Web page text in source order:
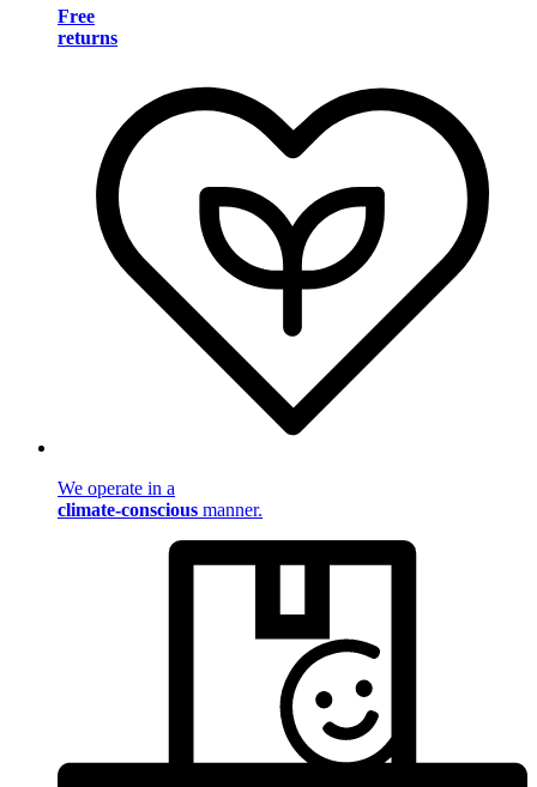
Free
returns
We operate in a
climate-conscious manner.